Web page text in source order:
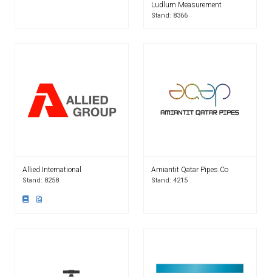
Ludlum Measurement
Stand: 8366
Allied International
Stand: 8258
Amiantit Qatar Pipes.Co
Stand: 4215